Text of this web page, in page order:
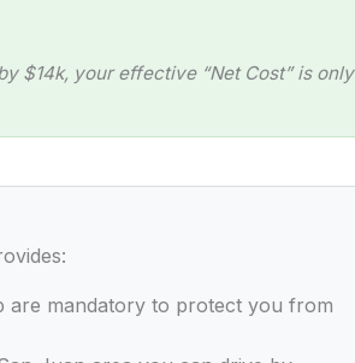
$14k, your effective “Net Cost” is only
are mandatory to protect you from